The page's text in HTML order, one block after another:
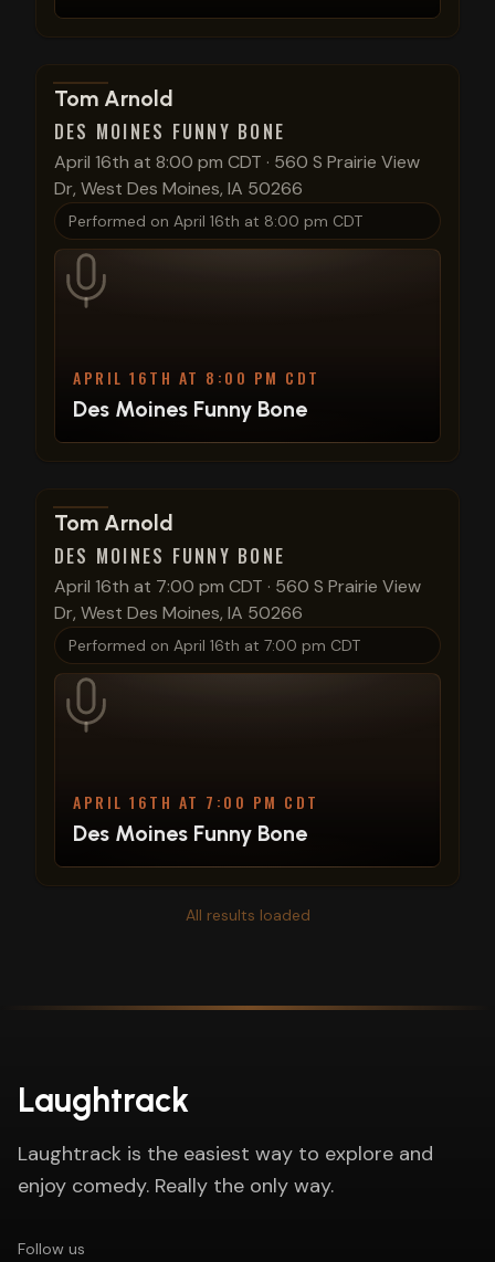
View show details
Tom Arnold
DES MOINES FUNNY BONE
April 16th at 8:00 pm CDT · 560 S Prairie View
Dr, West Des Moines, IA 50266
Performed on April 16th at 8:00 pm CDT
APRIL 16TH AT 8:00 PM CDT
Des Moines Funny Bone
View show details
Tom Arnold
DES MOINES FUNNY BONE
April 16th at 7:00 pm CDT · 560 S Prairie View
Dr, West Des Moines, IA 50266
Performed on April 16th at 7:00 pm CDT
APRIL 16TH AT 7:00 PM CDT
Des Moines Funny Bone
All results loaded
Laughtrack
Laughtrack is the easiest way to explore and
enjoy comedy. Really the only way.
Follow us